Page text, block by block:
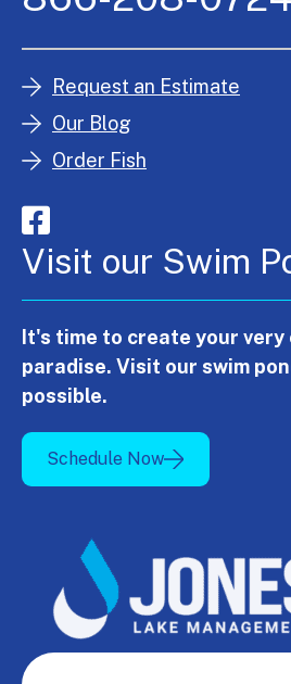
Request an Estimate
Our Blog
Order Fish
Visit our Swim
It's time to create your very
paradise. Visit our swim
possible.
Schedule Now